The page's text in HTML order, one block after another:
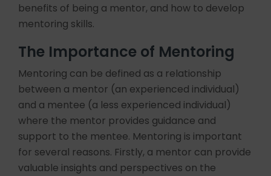
benefits of being a mentor, and how to develop
mentoring skills.
The Importance of Mentoring
Mentoring can be defined as a relationship
between a mentor (an experienced individual)
and a mentee (a less experienced individual)
where the mentor provides guidance and
support to the mentee. Mentoring is important
for several reasons. Firstly, a mentor can provide
valuable insights and perspectives on the